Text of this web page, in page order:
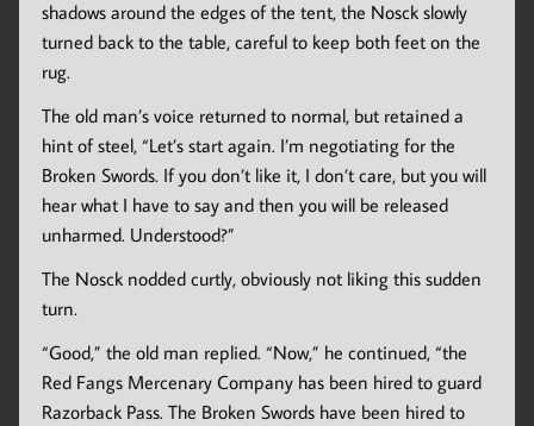
shadows around the edges of the tent, the Nosck slowly
turned back to the table, careful to keep both feet on the
rug.
The old man’s voice returned to normal, but retained a
hint of steel, “Let’s start again. I’m negotiating for the
Broken Swords. If you don’t like it, I don’t care, but you will
hear what I have to say and then you will be released
unharmed. Understood?”
The Nosck nodded curtly, obviously not liking this sudden
turn.
“Good,” the old man replied. “Now,” he continued, “the
Red Fangs Mercenary Company has been hired to guard
Razorback Pass. The Broken Swords have been hired to